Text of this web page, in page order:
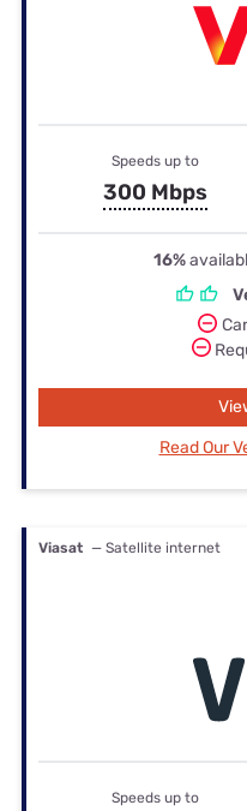
Speeds up to
300 Mbps
16%
Read Our
Viasat — Satellite internet
Speeds up to